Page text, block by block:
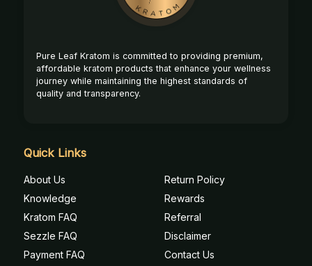
Pure Leaf Kratom is committed to providing premium,
affordable kratom products that enhance your wellness
journey while maintaining the highest standards of
quality and transparency.
Quick Links
About Us
Knowledge
Kratom FAQ
Sezzle FAQ
Payment FAQ
Return Policy
Rewards
Referral
Disclaimer
Contact Us